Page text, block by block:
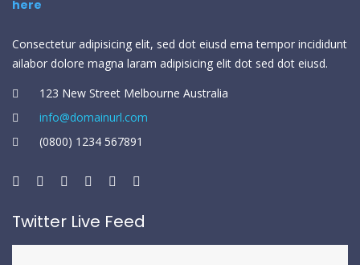
Consectetur adipisicing elit, sed dot eiusd ema tempor incididunt
ailabor dolore magna laram adipisicing elit dot sed dot eiusd.
123 New Street Melbourne Australia
info@domainurl.com
(0800) 1234 567891
Twitter Live Feed